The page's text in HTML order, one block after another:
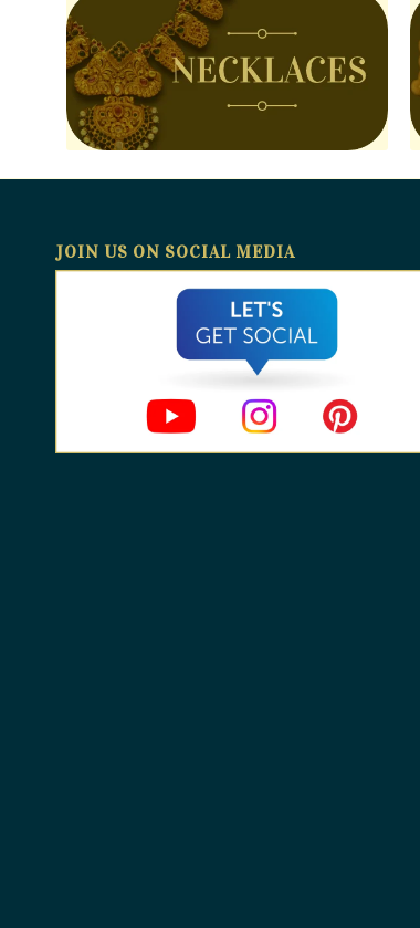
JOIN US ON SOCIAL MEDIA